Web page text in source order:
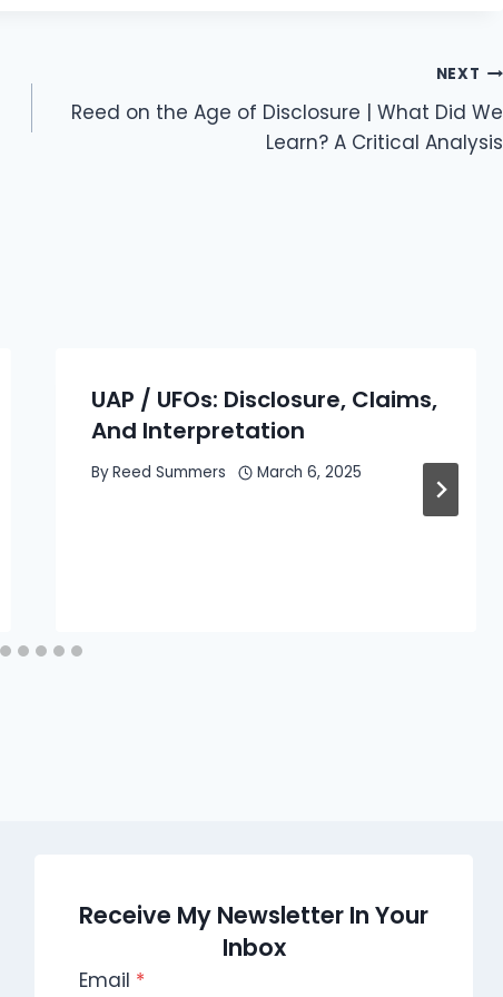
NEXT
Reed on the Age of Disclosure | What Did We
Learn? A Critical Analysis
UAP / UFOs: Disclosure, Claims,
And Interpretation
ByReed Summers March 6, 2025
Receive My Newsletter In Your
Inbox
Email *